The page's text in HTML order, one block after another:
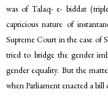
was of Talaq- e- biddat
capricious nature of
Supreme Court in the case of
tried to bridge the gender
gender equality. But the
when Parliament enacted a